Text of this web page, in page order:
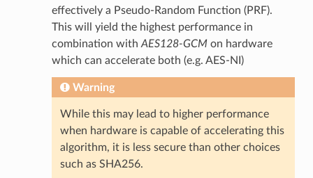
effectively a Pseudo-Random Function (PRF).
This will yield the highest performance in
combination withAES128-GCM on hardware
which can accelerate both (e.g. AES-NI)
Warning
While this may lead to higher performance
when hardware is capable of accelerating this
algorithm, it is less secure than other choices
such as SHA256.